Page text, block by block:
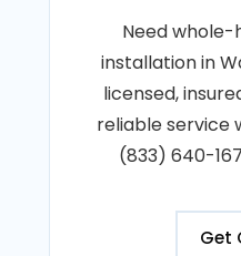
Need
installation in
licensed,
reliable service
(833) 640-
Get